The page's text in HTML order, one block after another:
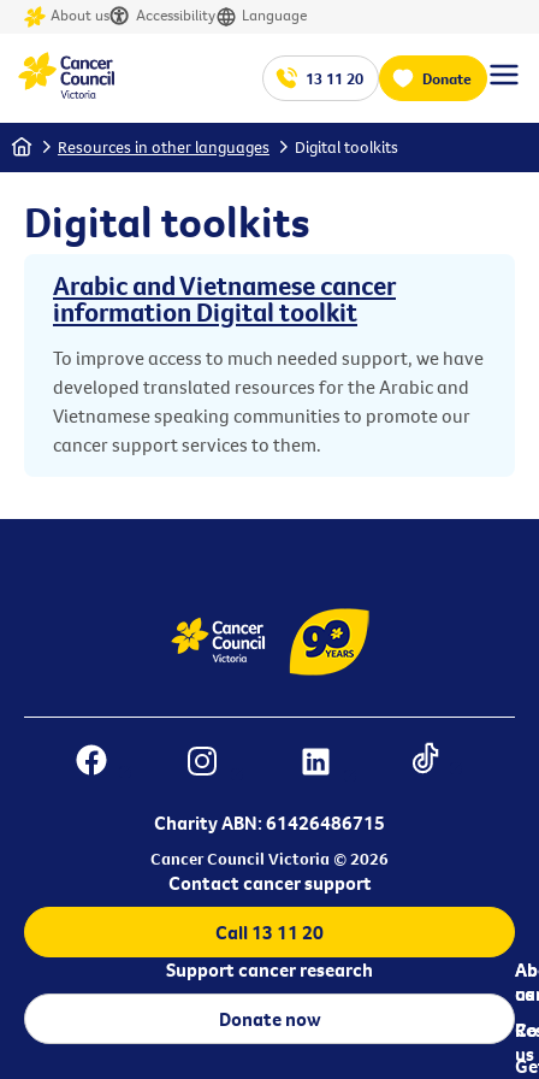
About us Accessibility Language
13 11 20 Donate
Home Resources in other languages Digital toolkits
Digital toolkits
Arabic and Vietnamese cancer
information Digital toolkit
To improve access to much needed support, we have
developed translated resources for the Arabic and
Vietnamese speaking communities to promote our
cancer support services to them.
Charity ABN: 61426486715
Cancer Council Victoria © 2026
us
us
Contact cancer support
Call 13 11 20
Support cancer research
Donate now